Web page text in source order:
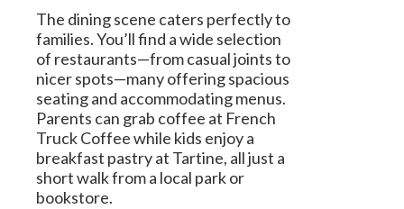
The dining scene caters perfectly to
families. You’ll find a wide selection
of restaurants—from casual joints to
nicer spots—many offering spacious
seating and accommodating menus.
Parents can grab coffee at French
Truck Coffee while kids enjoy a
breakfast pastry at Tartine, all just a
short walk from a local park or
bookstore.